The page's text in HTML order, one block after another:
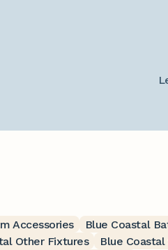
Accessories
Blue Coastal
Other Fixtures
Blue